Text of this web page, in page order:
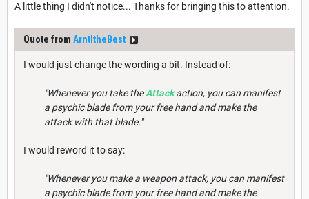
A little thing I didn't notice... Thanks for bringing this to attention.
Quote from ArntItheBest
I would just change the wording a bit. Instead of:
"Whenever you take theAttackaction, you can manifest
a psychic blade from your free hand and make the
attack with that blade."
I would reword it to say:
"Whenever you make a weapon attack, you can manifest
a psychic blade from your free hand and make the